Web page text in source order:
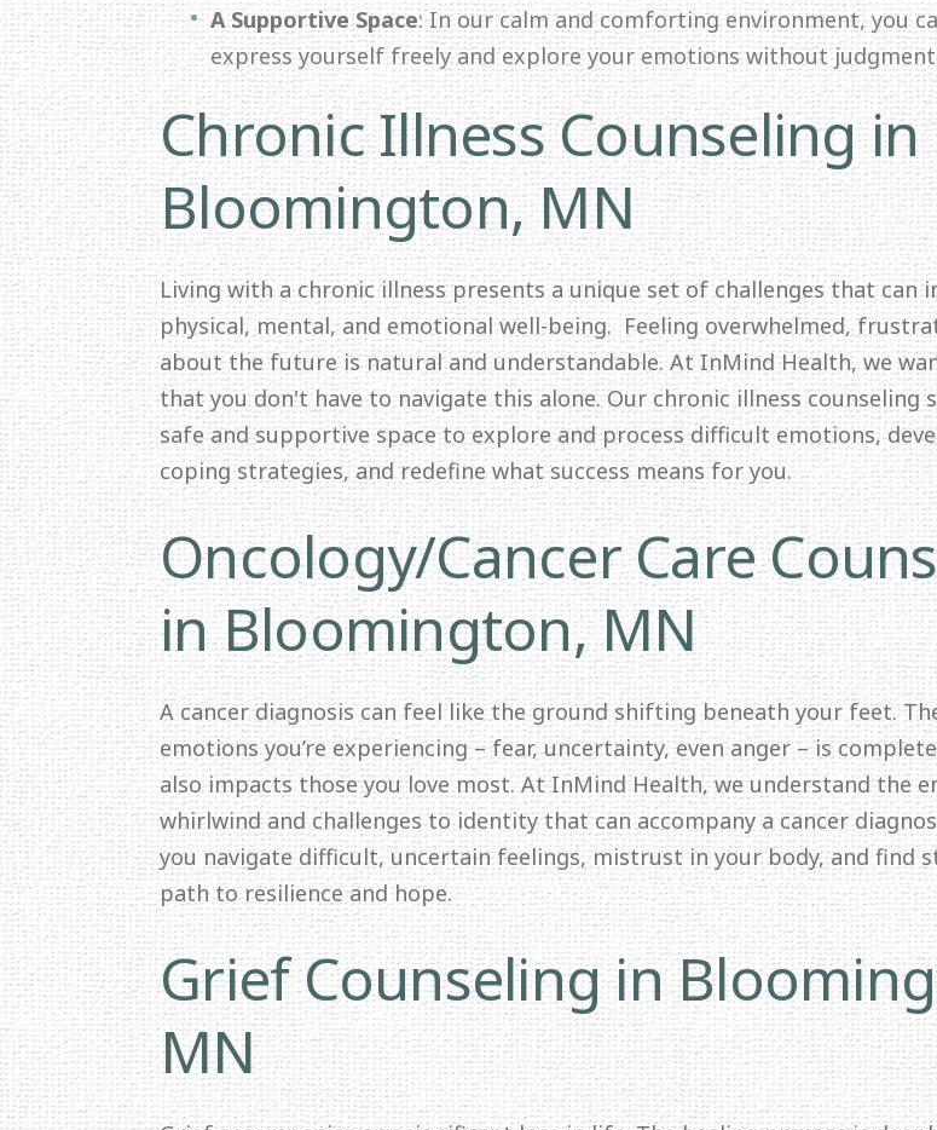
A Supportive Space: In our calm and comforting environment, you
express yourself freely and explore your emotions without
Chronic Illness Counseling in
Bloomington, MN
Living with a chronic illness presents a unique set of challenges that can
physical, mental, and emotional well-being. Feeling overwhelmed,
about the future is natural and understandable. At InMind Health, we
that you don't have to navigate this alone. Our chronic illness counseling
safe and supportive space to explore and process difficult emotions,
coping strategies, and redefine what success means for you.
Oncology/Cancer Care
in Bloomington, MN
A cancer diagnosis can feel like the ground shifting beneath your feet.
emotions you’re experiencing – fear, uncertainty, even anger – is
also impacts those you love most. At InMind Health, we understand the
whirlwind and challenges to identity that can accompany a cancer
you navigate difficult, uncertain feelings, mistrust in your body, and find
path to resilience and hope.
Grief Counseling in
MN